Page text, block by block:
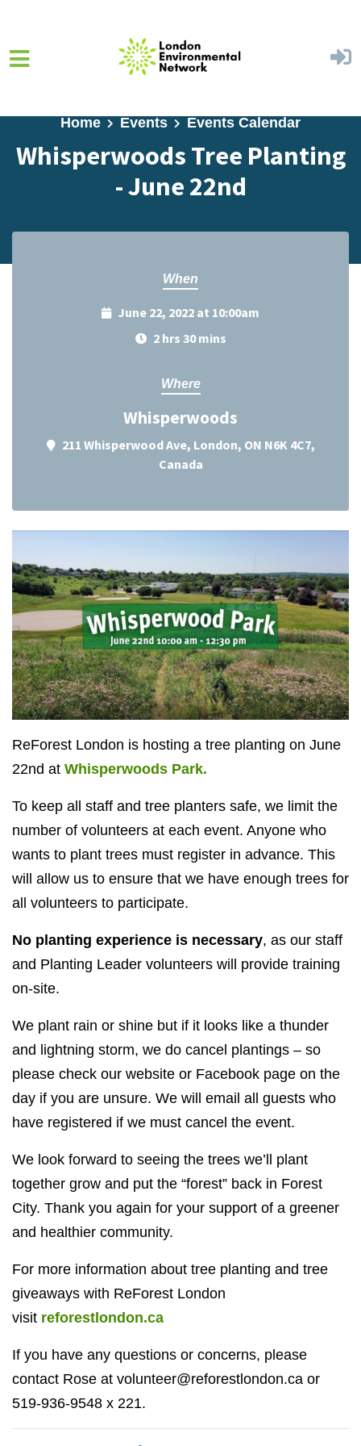
Home Events Events Calendar
Whisperwoods Tree Planting
- June 22nd
When
June 22, 2022 at 10:00am
2 hrs 30 mins
Where
Whisperwoods
211 Whisperwood Ave, London, ON N6K 4C7,
Canada
ReForest London is hosting a tree planting on June
22nd at Whisperwoods Park.
To keep all staff and tree planters safe, we limit the
number of volunteers at each event. Anyone who
wants to plant trees must register in advance. This
will allow us to ensure that we have enough trees for
all volunteers to participate.
No planting experience is necessary, as our staff
and Planting Leader volunteers will provide training
on-site.
We plant rain or shine but if it looks like a thunder
and lightning storm, we do cancel plantings – so
please check our website or Facebook page on the
day if you are unsure. We will email all guests who
have registered if we must cancel the event.
We look forward to seeing the trees we’ll plant
together grow and put the “forest” back in Forest
City. Thank you again for your support of a greener
and healthier community.
For more information about tree planting and tree
giveaways with ReForest London
visit reforestlondon.ca
If you have any questions or concerns, please
contact Rose at volunteer@reforestlondon.ca or
519-936-9548 x 221.